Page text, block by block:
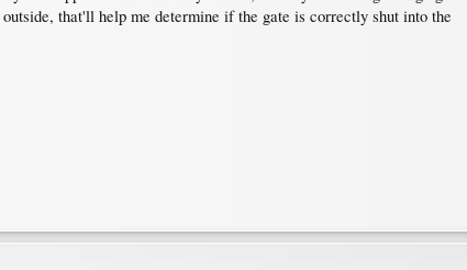
that'll help me determine if the gate is correctly shut into the